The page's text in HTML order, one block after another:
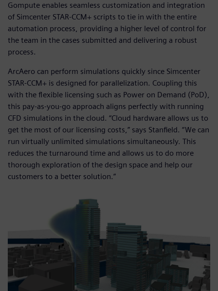
Gompute enables seamless customization and integration
of Simcenter STAR-CCM+ scripts to tie in with the entire
automation process, providing a higher level of control for
the team in the cases submitted and delivering a robust
process.
ArcAero can perform simulations quickly since Simcenter
STAR-CCM+ is designed for parallelization. Coupling this
with the flexible licensing such as Power on Demand (PoD),
this pay-as-you-go approach aligns perfectly with running
CFD simulations in the cloud. “Cloud hardware allows us to
get the most of our licensing costs,” says Stanfield. “We can
run virtually unlimited simulations simultaneously. This
reduces the turnaround time and allows us to do more
thorough exploration of the design space and help our
customers to a better solution.”